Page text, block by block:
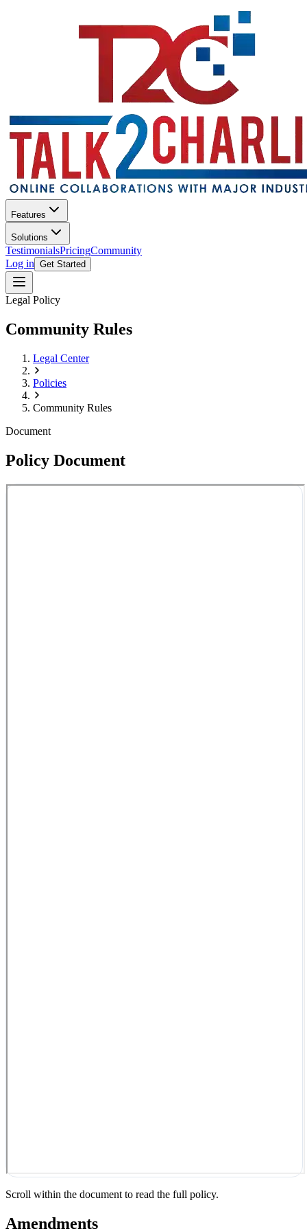
Features
Solutions
TestimonialsPricingCommunity
Log in Get Started
Legal Policy
Community Rules
Legal Center
Policies
Community Rules
Document
Policy Document
Scroll within the document to read the full policy.
Amendments